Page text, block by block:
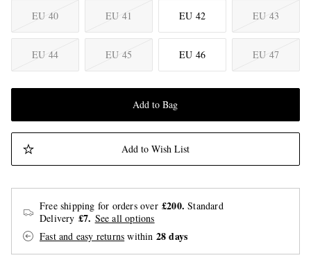
EU 40 EU 41 EU 42 EU 43
EU 44 EU 45 EU 46 EU 47
Add to Bag
Add to Wish List
Free shipping for orders over £200. Standard
Delivery £7. See all options
Fast and easy returns within 28 days